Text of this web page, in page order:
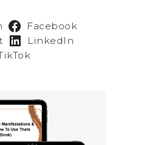
Facebook
LinkedIn